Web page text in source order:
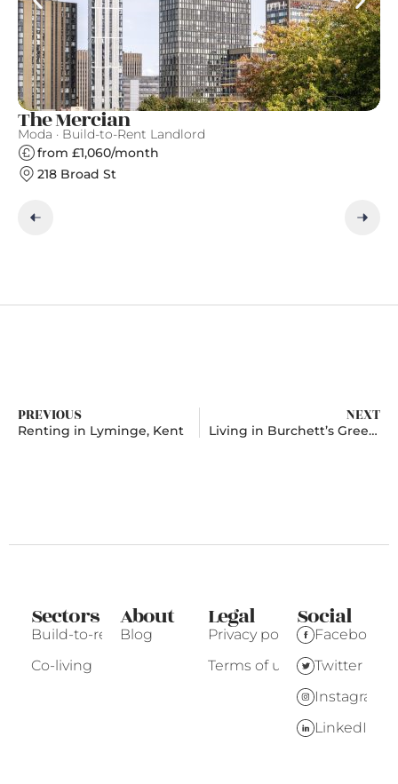
The Mercian
Moda · Build-to-Rent Landlord
from £1,060/month
218 Broad St
PREVIOUS
Renting in Lyminge, Kent
NEXT
Living in Burchett’s Green, Berkshire
Sectors
Build-to-rent
Co-living
About
Blog
Legal
Privacy policy
Terms of use
Social
Facebook
Twitter
Instagram
LinkedIn